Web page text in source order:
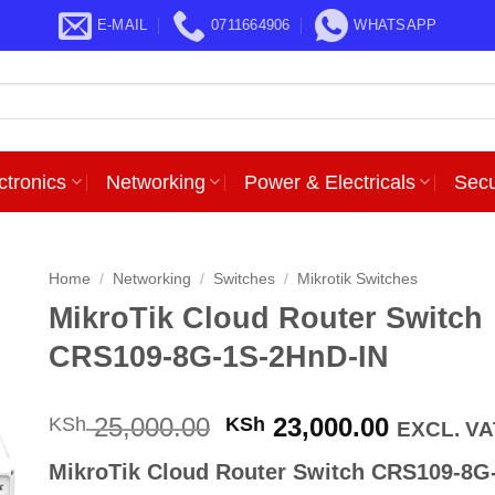
E-MAIL 0711664906 WHATSAPP
Networking Power & Electricals
Home / Networking / Switches / Mikrotik Switches
MikroTik Cloud Router Switch
CRS109-8G-1S-2HnD-IN
KSh25,000.00 Original
was:
KSh 23,000.00Current
is:
EXCL.
MikroTik Cloud Router Switch CRS109-